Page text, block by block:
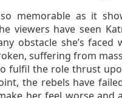
memorable as it
viewers have seen
obstacle she’s
suffering from
fulfil the role thrust
the rebels have